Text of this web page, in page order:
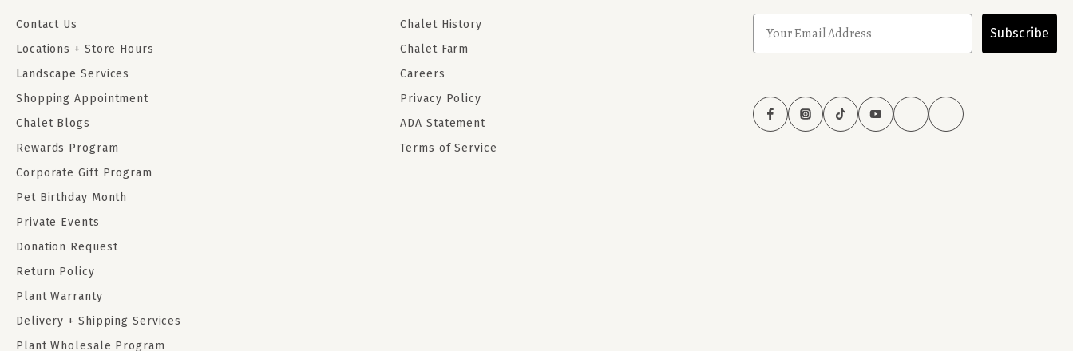
Contact Us
Locations + Store Hours
Landscape Services
Shopping Appointment
Chalet Blogs
Rewards Program
Corporate Gift Program
Pet Birthday Month
Private Events
Donation Request
Return Policy
Plant Warranty
Delivery + Shipping Services
Plant Wholesale Program
Chalet History
Chalet Farm
Careers
Privacy Policy
ADA Statement
Terms of Service
Subscribe